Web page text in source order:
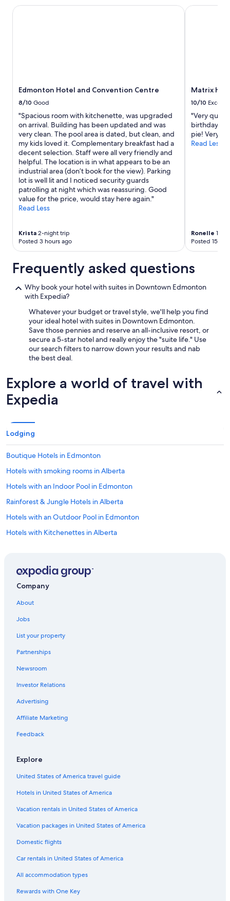
Edmonton Hotel and Convention Centre
8/10 Good
"Spacious room with kitchenette, was upgraded
on arrival. Building has been updated and was
very clean. The pool area is dated, but clean, and
my kids loved it. Complementary breakfast had a
decent selection. Staff were all very friendly and
helpful. The location is in what appears to be an
industrial area (don’t book for the view). Parking
lot is well lit and I noticed security guards
patrolling at night which was reassuring. Good
value for the price, would stay here again."
Read Less
Krista 2-night trip
Posted 3 hours ago
Edmonton Hotel and Convention Centre
Matrix
10/10
"Very quiet
birthday
pie! Very
Read Less
Ronelle 1-
Posted 15
Matrix
Frequently asked questions
Why book your hotel with suites in Downtown Edmonton
with Expedia?
Whatever your budget or travel style, we'll help you find
your ideal hotel with suites in Downtown Edmonton.
Save those pennies and reserve an all-inclusive resort, or
secure a 5-star hotel and really enjoy the "suite life." Use
our search filters to narrow down your results and nab
the best deal.
Explore a world of travel with
Expedia
Lodging
Boutique Hotels in Edmonton
Hotels with smoking rooms in Alberta
Hotels with an Indoor Pool in Edmonton
Rainforest & Jungle Hotels in Alberta
Hotels with an Outdoor Pool in Edmonton
Hotels with Kitchenettes in Alberta
Extended Stay Hotels in Edmonton
Hotels with an Outdoor Pool in Alberta
Hotels & Resorts for Couples in Edmonton
Hotels with Free Parking in Edmonton
Beach Hotels in Alberta
Hotels with Connecting Rooms in Alberta
Hotels with a Gym in Edmonton
Honeymoon Resorts & in Edmonton
Boutique Hotels in Downtown Edmonton
Winery Hotels in Alberta
Hotels with Free Breakfast in Downtown Edmonton
Hotels with smoking rooms in Edmonton
Green Hotels in Edmonton
Hotels with Suites in Edmonton
Hotels with a View in Alberta
Romantic Hotels in Alberta
Company
About
Jobs
List your property
Partnerships
Newsroom
Investor Relations
Advertising
Affiliate Marketing
Feedback
Explore
United States of America travel guide
Hotels in United States of America
Vacation rentals in United States of America
Vacation packages in United States of America
Domestic flights
Car rentals in United States of America
All accommodation types
Rewards with One Key